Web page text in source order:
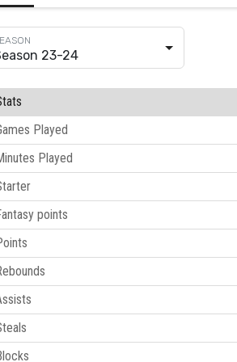
23-24
Played
Played
points